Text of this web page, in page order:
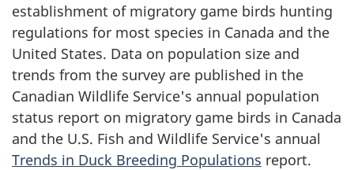
establishment of migratory game birds hunting
regulations for most species in Canada and the
United States. Data on population size and
trends from the survey are published in the
Canadian Wildlife Service's annual population
status report on migratory game birds in Canada
and the U.S. Fish and Wildlife Service's annual
Trends in Duck Breeding Populations report.